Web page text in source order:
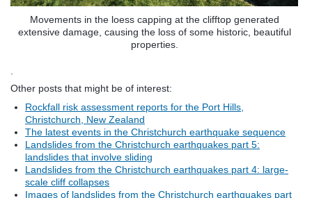
Movements in the loess capping at the clifftop generated
extensive damage, causing the loss of some historic, beautiful
properties.
.
Other posts that might be of interest:
Rockfall risk assessment reports for the Port Hills,
Christchurch, New Zealand
The latest events in the Christchurch earthquake sequence
Landslides from the Christchurch earthquakes part 5:
landslides that involve sliding
Landslides from the Christchurch earthquakes part 4: large-
scale cliff collapses
Images of landslides from the Christchurch earthquakes part